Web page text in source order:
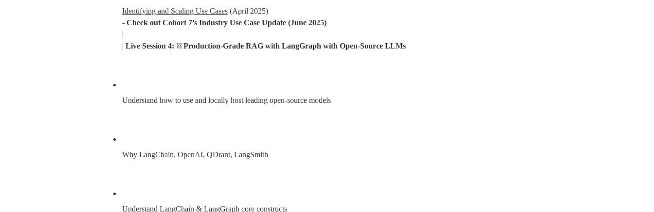
Identifying and Scaling Use Cases
(April 2025)
- Check out Cohort 7’s Industry Use Case Update (June 2025)
|
| Live Session 4: ⛓️ Production-Grade RAG with LangGraph with Open-Source LLMs
Understand how to use and locally host leading open-source models
Why LangChain, OpenAI, QDrant, LangSmith
Understand LangChain & LangGraph core constructs